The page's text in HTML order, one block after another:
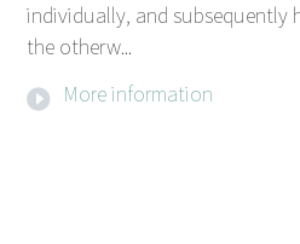
individually, and subsequently
the otherw...
More information